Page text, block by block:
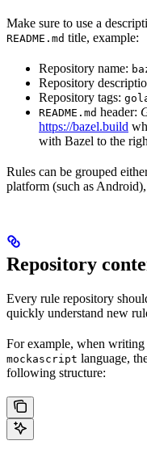
Make sure to use a
README.md title, example:
Repository name:
Repository
Repository tags:
README.md header:
https://bazel.build
with Bazel to the
Rules can be grouped
platform (such as
Repository
Every rule repository
quickly understand new
For example, when
mockascript language,
following structure: